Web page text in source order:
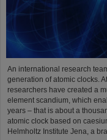
An international research
generation of atomic clocks.
researchers have created a
element scandium, which
years – that is about a
atomic clock based on
Helmholtz Institute Jena, a